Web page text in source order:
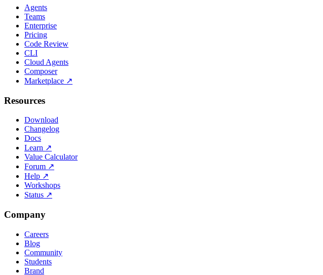
Agents
Teams
Enterprise
Pricing
Code Review
CLI
Cloud Agents
Composer
Marketplace ↗
Resources
Download
Changelog
Docs
Learn ↗
Value Calculator
Forum ↗
Help ↗
Workshops
Status ↗
Company
Careers
Blog
Community
Students
Brand